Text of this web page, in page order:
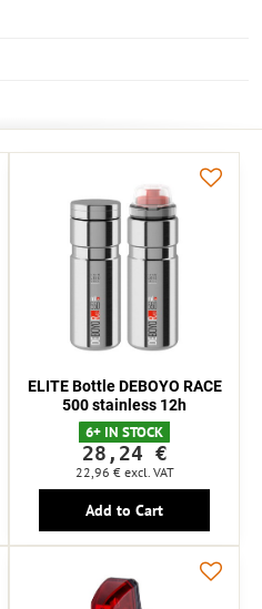
ELITE Bottle DEBOYO RACE
500 stainless 12h
6+ IN STOCK
28,24 €
22,96 € excl. VAT
Add to Cart